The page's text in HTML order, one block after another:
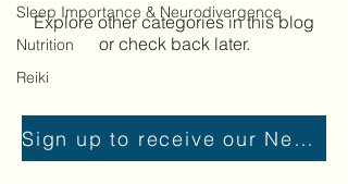
Sleep Importance & Neurodivergence
Nutrition
Reiki
Explore other categories in this blog
or check back later.
Sign up to receive our Newsletter